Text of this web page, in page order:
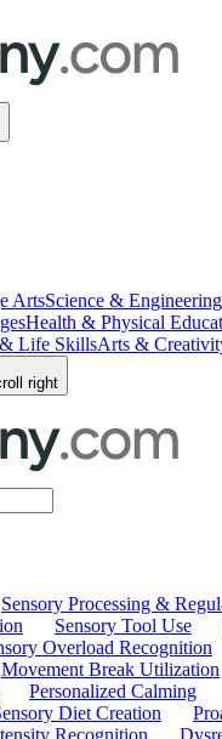
ArtsScience & Engineering
Health & Physical
Life SkillsArts &
right
Sensory Processing &
Sensory Tool Use
Overload Recognition
Movement Break Utilization
Personalized Calming
Diet Creation
Recognition